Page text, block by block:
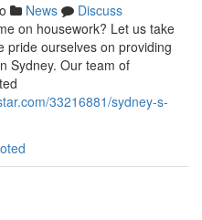
News
Discuss
on housework? Let us take
pride ourselves on providing
Sydney. Our team of
33216881/sydney-s-